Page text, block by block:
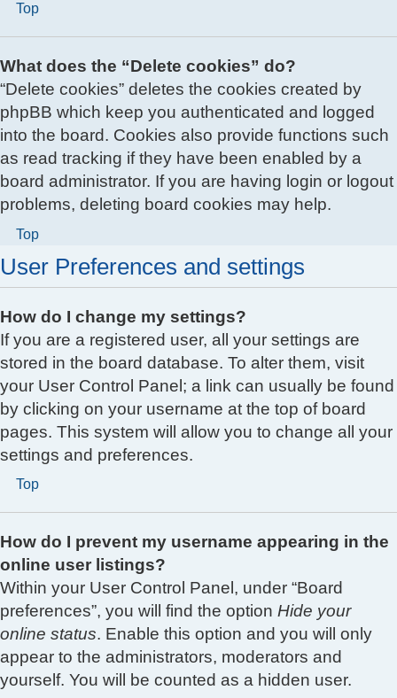
Top
What does the “Delete cookies” do?
“Delete cookies” deletes the cookies created by
phpBB which keep you authenticated and logged
into the board. Cookies also provide functions such
as read tracking if they have been enabled by a
board administrator. If you are having login or logout
problems, deleting board cookies may help.
Top
User Preferences and settings
How do I change my settings?
If you are a registered user, all your settings are
stored in the board database. To alter them, visit
your User Control Panel; a link can usually be found
by clicking on your username at the top of board
pages. This system will allow you to change all your
settings and preferences.
Top
How do I prevent my username appearing in the
online user listings?
Within your User Control Panel, under “Board
preferences”, you will find the option Hide your
online status. Enable this option and you will only
appear to the administrators, moderators and
yourself. You will be counted as a hidden user.